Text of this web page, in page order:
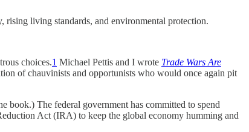
living standards, and environmental protection.
choices.1 Michael Pettis and I wrote Trade Wars Are
of chauvinists and opportunists who would once again pit
book.) The federal government has committed to spend
Act (IRA) to keep the global economy humming and